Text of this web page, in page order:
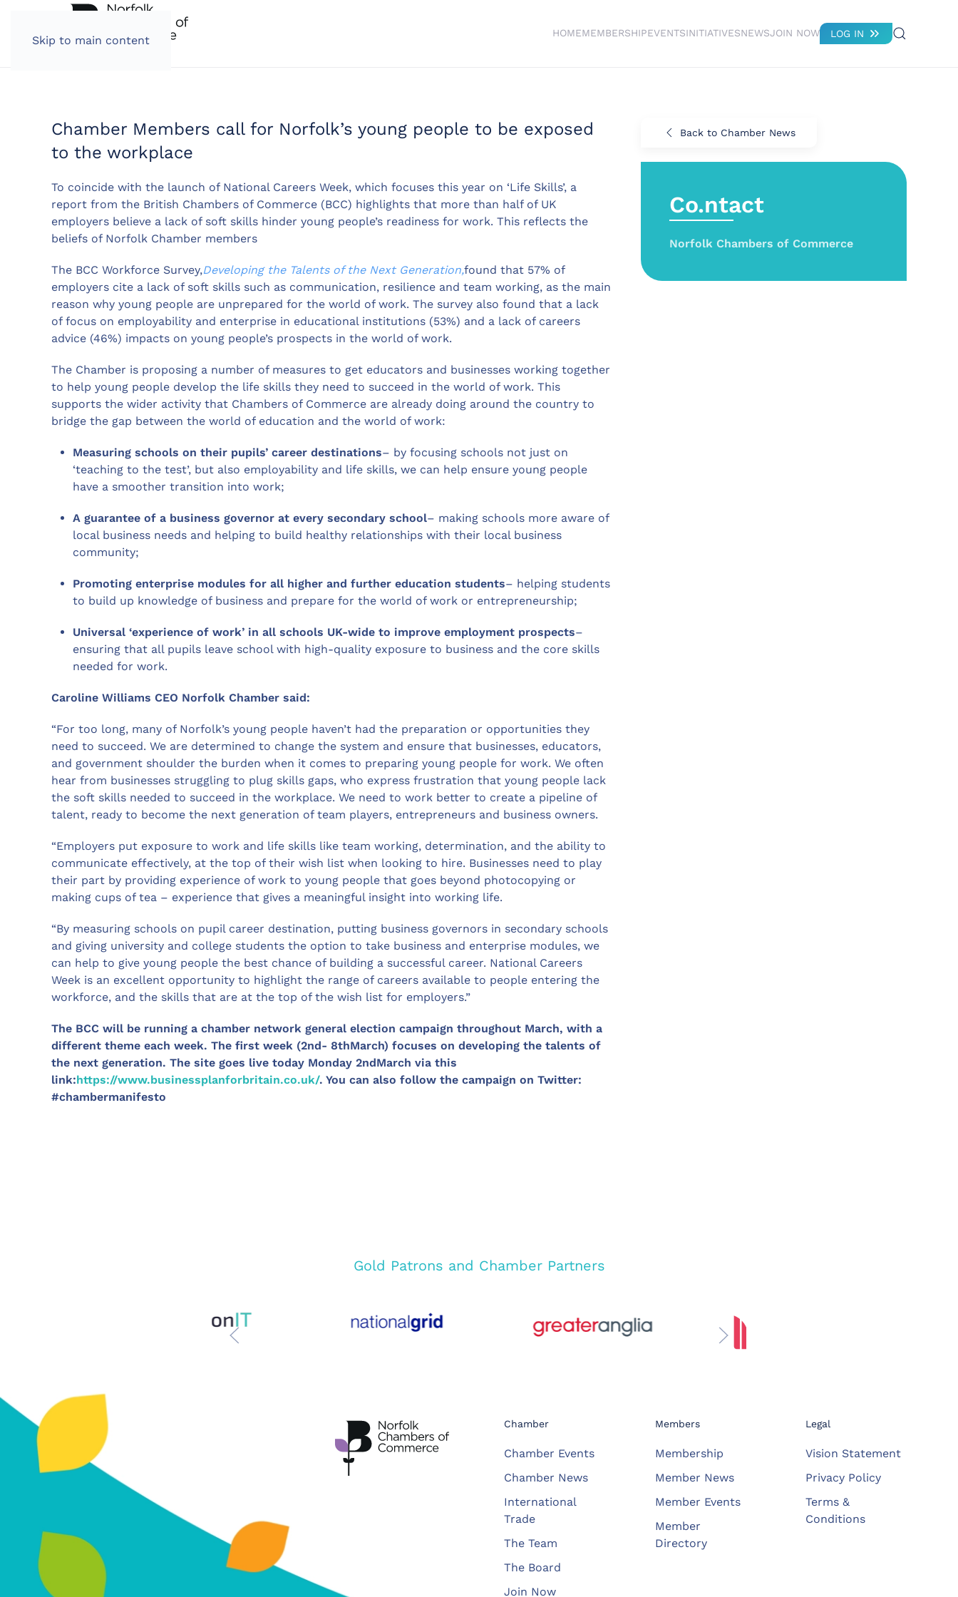
Skip to main content
HOMEMEMBERSHIPEVENTSINITIATIVESNEWSJOIN NOW LOG IN
Chamber Members call for Norfolk’s young people to be exposed
to the workplace
To coincide with the launch of National Careers Week, which focuses this year on ‘Life Skills’, a
report from the British Chambers of Commerce (BCC) highlights that more than half of UK
employers believe a lack of soft skills hinder young people’s readiness for work. This reflects the
beliefs of Norfolk Chamber members
The BCC Workforce Survey,Developing the Talents of the Next Generation,found that 57% of
employers cite a lack of soft skills such as communication, resilience and team working, as the main
reason why young people are unprepared for the world of work. The survey also found that a lack
of focus on employability and enterprise in educational institutions (53%) and a lack of careers
advice (46%) impacts on young people’s prospects in the world of work.
The Chamber is proposing a number of measures to get educators and businesses working together
to help young people develop the life skills they need to succeed in the world of work. This
supports the wider activity that Chambers of Commerce are already doing around the country to
bridge the gap between the world of education and the world of work:
Measuring schools on their pupils’ career destinations– by focusing schools not just on
‘teaching to the test’, but also employability and life skills, we can help ensure young people
have a smoother transition into work;
A guarantee of a business governor at every secondary school– making schools more aware of
local business needs and helping to build healthy relationships with their local business
community;
Promoting enterprise modules for all higher and further education students– helping students
to build up knowledge of business and prepare for the world of work or entrepreneurship;
Universal ‘experience of work’ in all schools UK-wide to improve employment prospects–
ensuring that all pupils leave school with high-quality exposure to business and the core skills
needed for work.
Caroline Williams CEO Norfolk Chamber said:
“For too long, many of Norfolk’s young people haven’t had the preparation or opportunities they
need to succeed. We are determined to change the system and ensure that businesses, educators,
and government shoulder the burden when it comes to preparing young people for work. We often
hear from businesses struggling to plug skills gaps, who express frustration that young people lack
the soft skills needed to succeed in the workplace. We need to work better to create a pipeline of
talent, ready to become the next generation of team players, entrepreneurs and business owners.
“Employers put exposure to work and life skills like team working, determination, and the ability to
communicate effectively, at the top of their wish list when looking to hire. Businesses need to play
their part by providing experience of work to young people that goes beyond photocopying or
making cups of tea – experience that gives a meaningful insight into working life.
“By measuring schools on pupil career destination, putting business governors in secondary schools
and giving university and college students the option to take business and enterprise modules, we
can help to give young people the best chance of building a successful career. National Careers
Week is an excellent opportunity to highlight the range of careers available to people entering the
workforce, and the skills that are at the top of the wish list for employers.”
The BCC will be running a chamber network general election campaign throughout March, with a
different theme each week. The first week (2nd- 8thMarch) focuses on developing the talents of
the next generation. The site goes live today Monday 2ndMarch via this
link:https://www.businessplanforbritain.co.uk/. You can also follow the campaign on Twitter:
#chambermanifesto
Back to Chamber News
Co.ntact
Norfolk Chambers of Commerce
Gold Patrons and Chamber Partners
Chamber
Chamber Events
Chamber News
International
Trade
The Team
The Board
Join Now
Members
Membership
Member News
Member Events
Member
Directory
Legal
Vision Statement
Privacy Policy
Terms &
Conditions